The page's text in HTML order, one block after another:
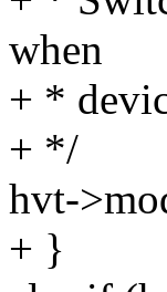
when
+ *
+ */
hvt-
+ }